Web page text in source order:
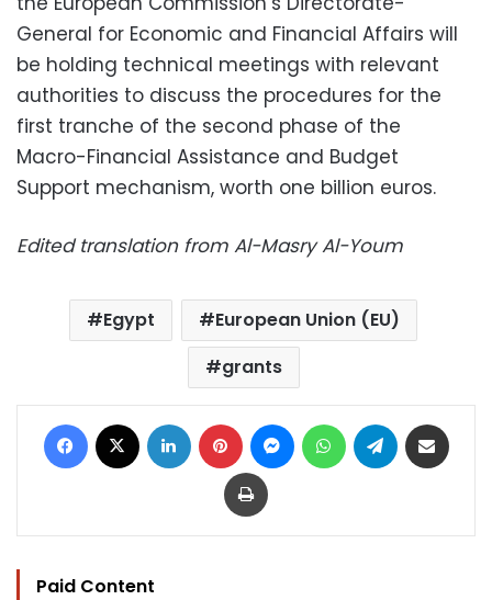
General for Economic and Financial Affairs will
be holding technical meetings with relevant
authorities to discuss the procedures for the
first tranche of the second phase of the
Macro-Financial Assistance and Budget
Support mechanism, worth one billion euros.
Edited translation from Al-Masry Al-Youm
Egypt
European Union (EU)
grants
Facebook LinkedIn Pinterest MessengerWhatsAppTelegram
Print
Paid Content